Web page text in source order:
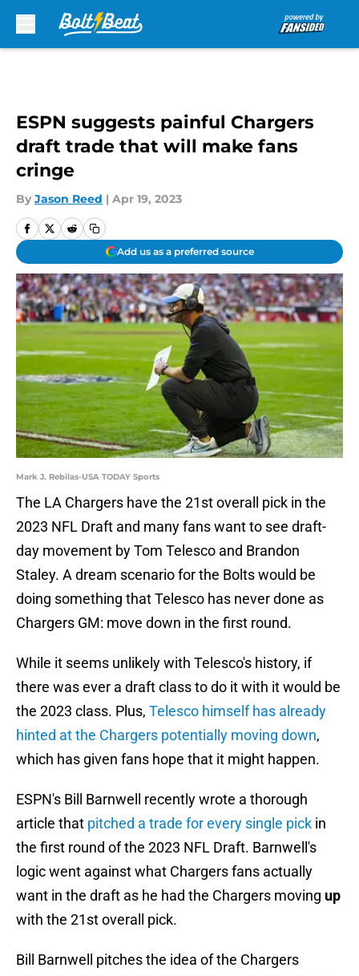
ESPN suggests painful Chargers
draft trade that will make fans
cringe
By Jason Reed | Apr 19, 2023
Add us as a preferred source
Mark J. Rebilas-USA TODAY Sports
The LA Chargers have the 21st overall pick in the
2023 NFL Draft and many fans want to see draft-
day movement by Tom Telesco and Brandon
Staley. A dream scenario for the Bolts would be
doing something that Telesco has never done as
Chargers GM: move down in the first round.
While it seems unlikely with Telesco's history, if
there was ever a draft class to do it with it would be
the 2023 class. Plus, Telesco himself has already
hinted at the Chargers potentially moving down,
which has given fans hope that it might happen.
ESPN's Bill Barnwell recently wrote a thorough
article that pitched a trade for every single pick in
the first round of the 2023 NFL Draft. Barnwell's
logic went against what Chargers fans actually
want in the draft as he had the Chargers moving up
with the 21st overall pick.
Bill Barnwell pitches the idea of the Chargers